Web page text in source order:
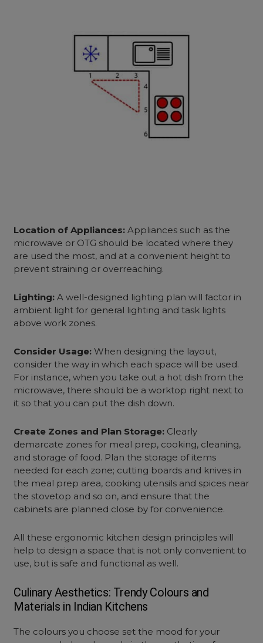
Location of Appliances:Appliances such as the
microwave or OTG should be located where they
are used the most, and at a convenient height to
prevent straining or overreaching.
Lighting:A well-designed lighting plan will factor in
ambient light for general lighting and task lights
above work zones.
Consider Usage:When designing the layout,
consider the way in which each space will be used.
For instance, when you take out a hot dish from the
microwave, there should be a worktop right next to
it so that you can put the dish down.
Create Zones and Plan Storage: Clearly
demarcate zones for meal prep, cooking, cleaning,
and storage of food. Plan the storage of items
needed for each zone; cutting boards and knives in
the meal prep area, cooking utensils and spices near
the stovetop and so on, and ensure that the
cabinets are planned close by for convenience.
All these ergonomic kitchen design principles will
help to design a space that is not only convenient to
use, but is safe and functional as well.
Culinary Aesthetics: Trendy Colours and
Materials in Indian Kitchens
The colours you choose set the mood for your